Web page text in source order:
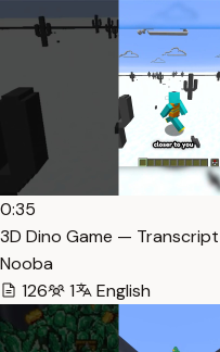
0:35
3D Dino Game — Transcript
Nooba
126
1 English